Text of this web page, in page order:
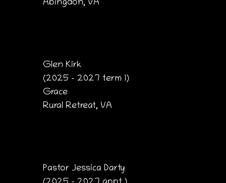
Abingdon, VA
Glen Kirk
(2025 – 2027 term 1)
Grace
Rural Retreat, VA
Pastor Jessica Darty